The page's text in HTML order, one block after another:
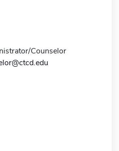
Counselor